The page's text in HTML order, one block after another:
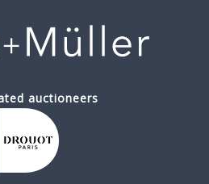
auctioneers